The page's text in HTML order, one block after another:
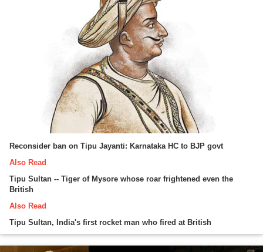
Reconsider ban on Tipu Jayanti: Karnataka HC to BJP govt
Also Read
Tipu Sultan -- Tiger of Mysore whose roar frightened even the
British
Also Read
Tipu Sultan, India's first rocket man who fired at British